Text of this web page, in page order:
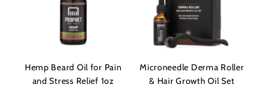
Hemp Beard Oil for Pain
and Stress Relief 1oz
Microneedle Derma Roller
& Hair Growth Oil Set